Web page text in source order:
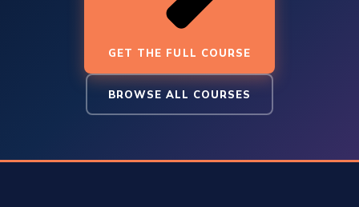
GET THE FULL COURSE
BROWSE ALL COURSES